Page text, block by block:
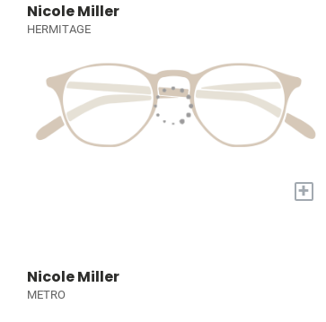
Nicole Miller
HERMITAGE
+
Nicole Miller
METRO